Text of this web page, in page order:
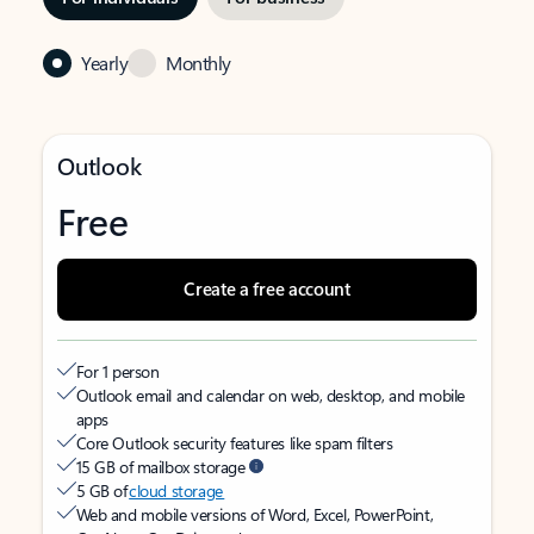
Yearly Monthly
Outlook
Free
Create a free account
For 1 person
Outlook email and calendar on web, desktop, and mobile
apps
Core Outlook security features like spam filters
15 GB of mailbox storage
5 GB ofcloud storage
Web and mobile versions of Word, Excel, PowerPoint,